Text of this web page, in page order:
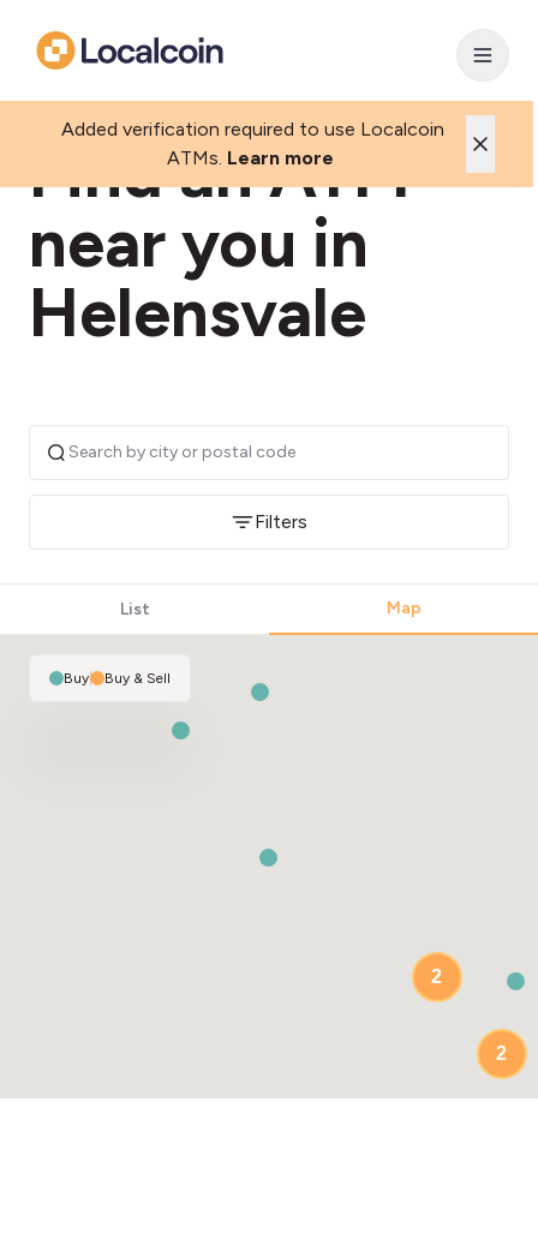
Added verification required to use Localcoin
ATMs. Learn more
Find an ATM
near you in
Helensvale
Filters
List Map
2
2
Buy| Buy & Sell